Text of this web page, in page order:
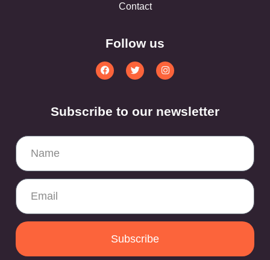
Contact
Follow us
Subscribe to our newsletter
Subscribe